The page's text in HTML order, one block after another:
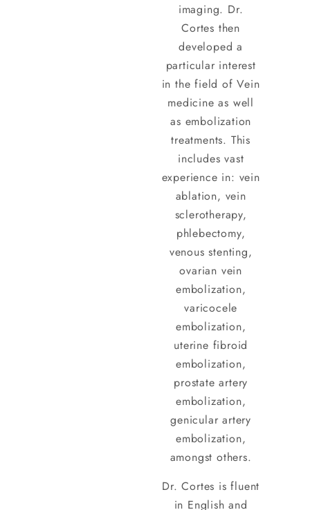
imaging. Dr.
Cortes then
developed a
particular interest
in the field of Vein
medicine as well
as embolization
treatments. This
includes vast
experience in: vein
ablation, vein
sclerotherapy,
phlebectomy,
venous stenting,
ovarian vein
embolization,
varicocele
embolization,
uterine fibroid
embolization,
prostate artery
embolization,
genicular artery
embolization,
amongst others.
Dr. Cortes is fluent
in English and